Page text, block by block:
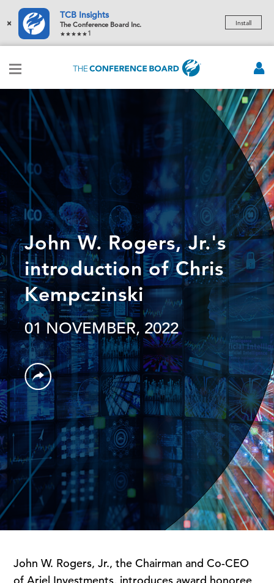
×
TCB Insights
The Conference Board Inc.
1
Install
John W. Rogers, Jr.'s
introduction of Chris
Kempczinski
01 NOVEMBER, 2022
John W. Rogers, Jr., the Chairman and Co-CEO